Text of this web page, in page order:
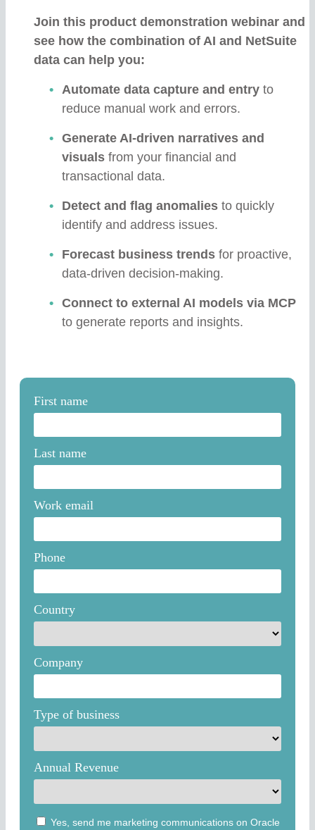
Join this product demonstration webinar and
see how the combination of AI and NetSuite
data can help you:
Automate data capture and entry to
reduce manual work and errors.
Generate AI-driven narratives and
visuals from your financial and
transactional data.
Detect and flag anomalies to quickly
identify and address issues.
Forecast business trends for proactive,
data-driven decision-making.
Connect to external AI models via MCP
to generate reports and insights.
First name
Last name
Work email
Phone
Country
Company
Type of business
Annual Revenue
Yes, send me marketing communications on Oracle